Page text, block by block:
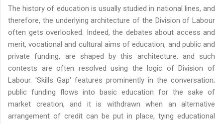
The history of education is usually studied in national lines, and
therefore, the underlying architecture of the Division of Labour
often gets overlooked. Indeed, the debates about access and
merit, vocational and cultural aims of education, and public and
private funding, are shaped by this architecture, and such
contests are often resolved using the logic of Division of
Labour. 'Skills Gap' features prominently in the conversation;
public funding flows into basic education for the sake of
market creation, and it is withdrawn when an alternative
arrangement of credit can be put in place, tying educational